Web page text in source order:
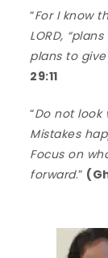
“For I know
LORD,
plans to
29:11
“Do not look
Mistakes
Focus on
forward.”